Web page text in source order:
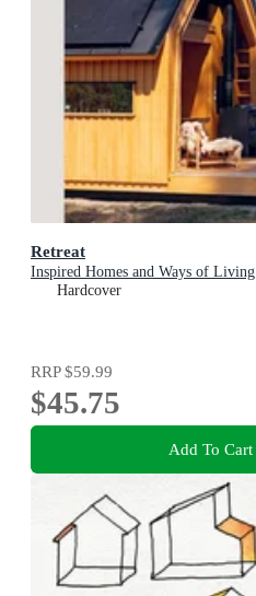
Retreat
Inspired Homes and Ways of Living
Hardcover
RRP$59.99
$45.75
Add To Cart